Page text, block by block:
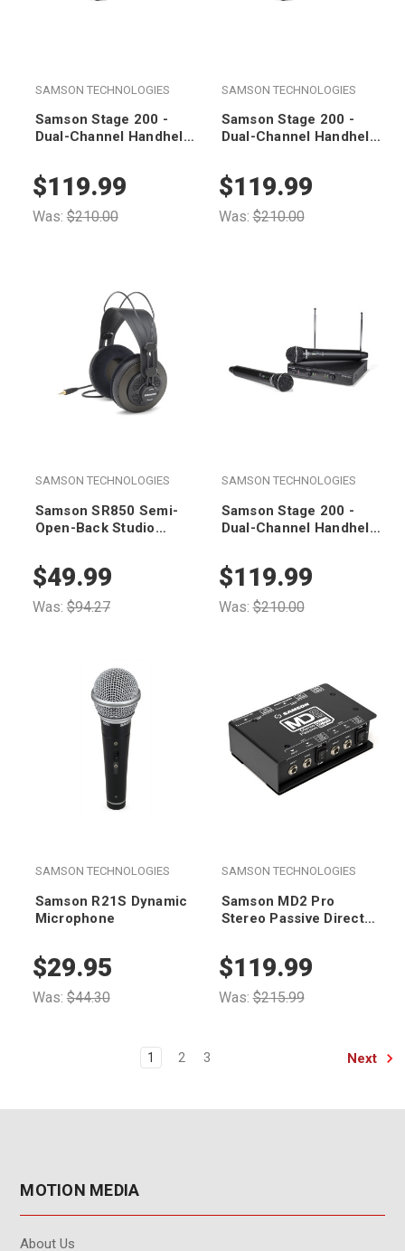
SAMSON TECHNOLOGIES
Samson Stage 200 -
Dual-Channel Handheld
(Group C)
Was:$210.00
$119.99
SAMSON TECHNOLOGIES
Samson Stage 200 -
Dual-Channel Handheld
(Group B)
Was:$210.00
$119.99
SAMSON TECHNOLOGIES
Samson SR850 Semi-
Open-Back Studio
Was:$94.27
$49.99
SAMSON TECHNOLOGIES
Samson Stage 200 -
Dual-Channel Handheld
(Group D)
Was:$210.00
$119.99
SAMSON TECHNOLOGIES
Samson R21S Dynamic
Microphone
Was:$44.30
$29.95
SAMSON TECHNOLOGIES
Samson MD2 Pro
Stereo Passive Direct
Was:$215.99
$119.99
1 2 3 Next
MOTION MEDIA
About Us